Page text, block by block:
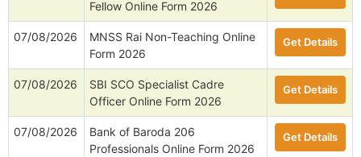
Fellow Online Form 2026
07/08/2026
MNSS Rai Non-Teaching Online
Form 2026
Get Details
07/08/2026
SBI SCO Specialist Cadre
Officer Online Form 2026
Get Details
07/08/2026
Bank of Baroda 206
Professionals Online Form 2026
Get Details